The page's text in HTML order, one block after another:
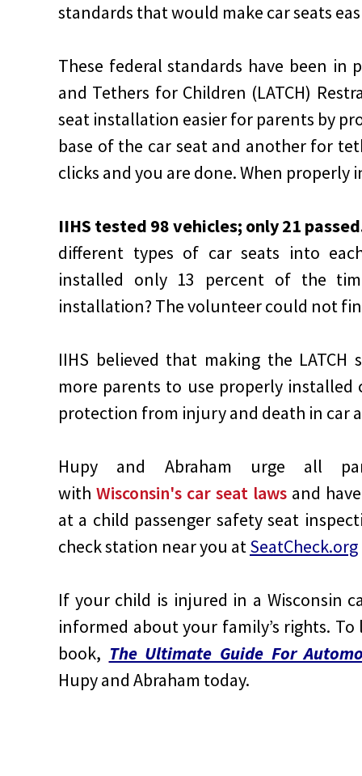
standards that would make car seats
These federal standards have been in
and Tethers for Children (LATCH)
seat installation easier for parents by
base of the car seat and another for
clicks and you are done. When properly
IIHS tested 98 vehicles; only 21
different types of car seats into
installed only 13 percent of the
installation? The volunteer could not
IIHS believed that making the
more parents to use properly installed
protection from injury and death in car
Hupy and Abraham urge all
with Wisconsin's car seat laws and
at a child passenger safety seat
check station near you atSeatCheck.org
If your child is injured in a Wisconsin
informed about your family’s rights.
book, The Ultimate Guide For
Hupy and Abraham today.